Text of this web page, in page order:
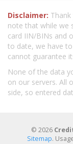
Disclaimer:
note that while we
card IIN/BINs and
to date, we have
cannot guarantee
None of the data
on our servers. All
side, so entered
© 2026
Sitemap.